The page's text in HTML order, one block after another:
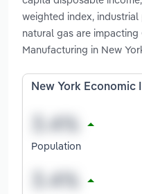
weighted index,
natural gas are
Manufacturing in New
New York Economic
Population